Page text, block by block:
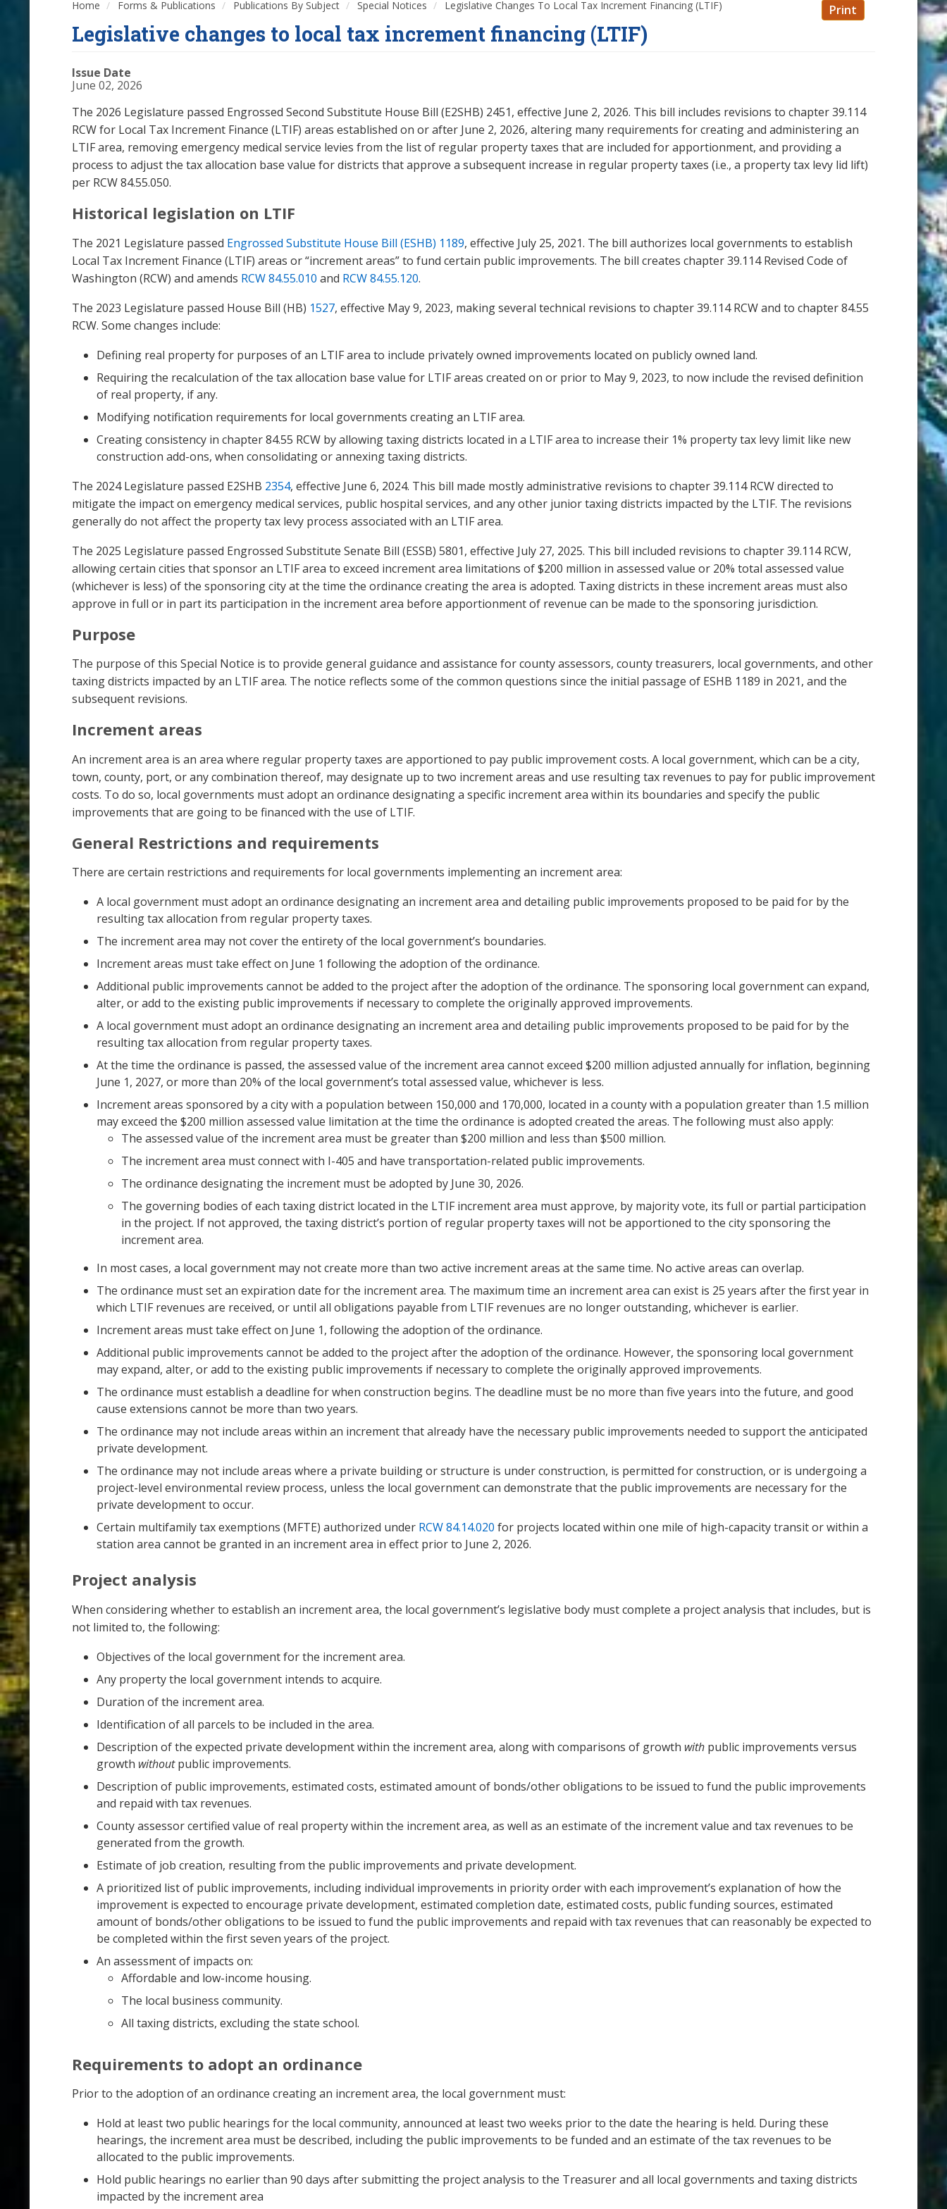
Home Forms & Publications Publications By Subject Special Notices Legislative Changes To Local Tax Increment Financing (LTIF) Print
Legislative changes to local tax increment financing (LTIF)
Issue Date
June 02, 2026
The 2026 Legislature passed Engrossed Second Substitute House Bill (E2SHB) 2451, effective June 2, 2026. This bill includes revisions to chapter 39.114
RCW for Local Tax Increment Finance (LTIF) areas established on or after June 2, 2026, altering many requirements for creating and administering an
LTIF area, removing emergency medical service levies from the list of regular property taxes that are included for apportionment, and providing a
process to adjust the tax allocation base value for districts that approve a subsequent increase in regular property taxes (i.e., a property tax levy lid lift)
per RCW 84.55.050.
Historical legislation on LTIF
The 2021 Legislature passed Engrossed Substitute House Bill (ESHB) 1189, effective July 25, 2021. The bill authorizes local governments to establish
Local Tax Increment Finance (LTIF) areas or “increment areas” to fund certain public improvements. The bill creates chapter 39.114 Revised Code of
Washington (RCW) and amends RCW 84.55.010 and RCW 84.55.120.
The 2023 Legislature passed House Bill (HB) 1527, effective May 9, 2023, making several technical revisions to chapter 39.114 RCW and to chapter 84.55
RCW. Some changes include:
Defining real property for purposes of an LTIF area to include privately owned improvements located on publicly owned land.
Requiring the recalculation of the tax allocation base value for LTIF areas created on or prior to May 9, 2023, to now include the revised definition
of real property, if any.
Modifying notification requirements for local governments creating an LTIF area.
Creating consistency in chapter 84.55 RCW by allowing taxing districts located in a LTIF area to increase their 1% property tax levy limit like new
construction add-ons, when consolidating or annexing taxing districts.
The 2024 Legislature passed E2SHB 2354, effective June 6, 2024. This bill made mostly administrative revisions to chapter 39.114 RCW directed to
mitigate the impact on emergency medical services, public hospital services, and any other junior taxing districts impacted by the LTIF. The revisions
generally do not affect the property tax levy process associated with an LTIF area.
The 2025 Legislature passed Engrossed Substitute Senate Bill (ESSB) 5801, effective July 27, 2025. This bill included revisions to chapter 39.114 RCW,
allowing certain cities that sponsor an LTIF area to exceed increment area limitations of $200 million in assessed value or 20% total assessed value
(whichever is less) of the sponsoring city at the time the ordinance creating the area is adopted. Taxing districts in these increment areas must also
approve in full or in part its participation in the increment area before apportionment of revenue can be made to the sponsoring jurisdiction.
Purpose
The purpose of this Special Notice is to provide general guidance and assistance for county assessors, county treasurers, local governments, and other
taxing districts impacted by an LTIF area. The notice reflects some of the common questions since the initial passage of ESHB 1189 in 2021, and the
subsequent revisions.
Increment areas
An increment area is an area where regular property taxes are apportioned to pay public improvement costs. A local government, which can be a city,
town, county, port, or any combination thereof, may designate up to two increment areas and use resulting tax revenues to pay for public improvement
costs. To do so, local governments must adopt an ordinance designating a specific increment area within its boundaries and specify the public
improvements that are going to be financed with the use of LTIF.
General Restrictions and requirements
There are certain restrictions and requirements for local governments implementing an increment area:
A local government must adopt an ordinance designating an increment area and detailing public improvements proposed to be paid for by the
resulting tax allocation from regular property taxes.
The increment area may not cover the entirety of the local government’s boundaries.
Increment areas must take effect on June 1 following the adoption of the ordinance.
Additional public improvements cannot be added to the project after the adoption of the ordinance. The sponsoring local government can expand,
alter, or add to the existing public improvements if necessary to complete the originally approved improvements.
A local government must adopt an ordinance designating an increment area and detailing public improvements proposed to be paid for by the
resulting tax allocation from regular property taxes.
At the time the ordinance is passed, the assessed value of the increment area cannot exceed $200 million adjusted annually for inflation, beginning
June 1, 2027, or more than 20% of the local government’s total assessed value, whichever is less.
Increment areas sponsored by a city with a population between 150,000 and 170,000, located in a county with a population greater than 1.5 million
may exceed the $200 million assessed value limitation at the time the ordinance is adopted created the areas. The following must also apply:
The assessed value of the increment area must be greater than $200 million and less than $500 million.
The increment area must connect with I-405 and have transportation-related public improvements.
The ordinance designating the increment must be adopted by June 30, 2026.
The governing bodies of each taxing district located in the LTIF increment area must approve, by majority vote, its full or partial participation
in the project. If not approved, the taxing district’s portion of regular property taxes will not be apportioned to the city sponsoring the
increment area.
In most cases, a local government may not create more than two active increment areas at the same time. No active areas can overlap.
The ordinance must set an expiration date for the increment area. The maximum time an increment area can exist is 25 years after the first year in
which LTIF revenues are received, or until all obligations payable from LTIF revenues are no longer outstanding, whichever is earlier.
Increment areas must take effect on June 1, following the adoption of the ordinance.
Additional public improvements cannot be added to the project after the adoption of the ordinance. However, the sponsoring local government
may expand, alter, or add to the existing public improvements if necessary to complete the originally approved improvements.
The ordinance must establish a deadline for when construction begins. The deadline must be no more than five years into the future, and good
cause extensions cannot be more than two years.
The ordinance may not include areas within an increment that already have the necessary public improvements needed to support the anticipated
private development.
The ordinance may not include areas where a private building or structure is under construction, is permitted for construction, or is undergoing a
project-level environmental review process, unless the local government can demonstrate that the public improvements are necessary for the
private development to occur.
Certain multifamily tax exemptions (MFTE) authorized under RCW 84.14.020 for projects located within one mile of high-capacity transit or within a
station area cannot be granted in an increment area in effect prior to June 2, 2026.
Project analysis
When considering whether to establish an increment area, the local government’s legislative body must complete a project analysis that includes, but is
not limited to, the following:
Objectives of the local government for the increment area.
Any property the local government intends to acquire.
Duration of the increment area.
Identification of all parcels to be included in the area.
Description of the expected private development within the increment area, along with comparisons of growth with public improvements versus
growth withoutpublic improvements.
Description of public improvements, estimated costs, estimated amount of bonds/other obligations to be issued to fund the public improvements
and repaid with tax revenues.
County assessor certified value of real property within the increment area, as well as an estimate of the increment value and tax revenues to be
generated from the growth.
Estimate of job creation, resulting from the public improvements and private development.
A prioritized list of public improvements, including individual improvements in priority order with each improvement’s explanation of how the
improvement is expected to encourage private development, estimated completion date, estimated costs, public funding sources, estimated
amount of bonds/other obligations to be issued to fund the public improvements and repaid with tax revenues that can reasonably be expected to
be completed within the first seven years of the project.
An assessment of impacts on:
Affordable and low-income housing.
The local business community.
All taxing districts, excluding the state school.
Requirements to adopt an ordinance
Prior to the adoption of an ordinance creating an increment area, the local government must:
Hold at least two public hearings for the local community, announced at least two weeks prior to the date the hearing is held. During these
hearings, the increment area must be described, including the public improvements to be funded and an estimate of the tax revenues to be
allocated to the public improvements.
Hold public hearings no earlier than 90 days after submitting the project analysis to the Treasurer and all local governments and taxing districts
impacted by the increment area